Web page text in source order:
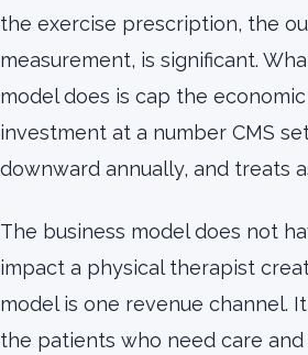
the exercise prescription, the
measurement, is significant.
model does is cap the
investment at a number CMS
downward annually, and treats
The business model does not
impact a physical therapist
model is one revenue channel.
the patients who need care